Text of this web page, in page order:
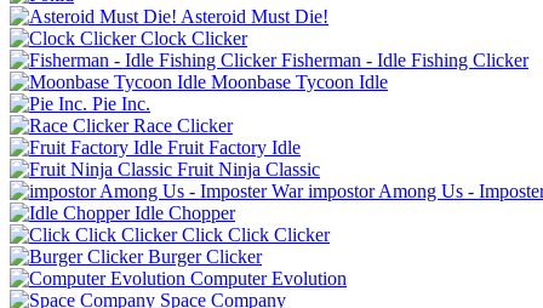
Asteroid Must Die!
Clock Clicker
Fisherman - Idle Fishing Clicker
Moonbase Tycoon Idle
Pie Inc.
Race Clicker
Fruit Factory Idle
Fruit Ninja Classic
impostor Among Us -
Idle Chopper
Click Click Clicker
Burger Clicker
Computer Evolution
Space Company